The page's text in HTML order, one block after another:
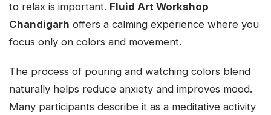
to relax is important. Fluid Art Workshop
Chandigarh offers a calming experience where you
focus only on colors and movement.
The process of pouring and watching colors blend
naturally helps reduce anxiety and improves mood.
Many participants describe it as a meditative activity